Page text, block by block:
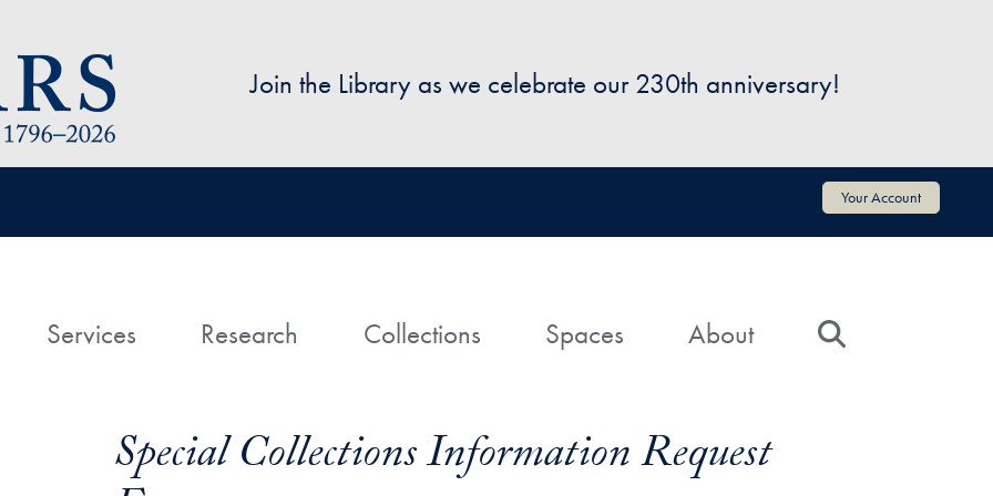
Join the Library as we celebrate our 230th anniversary!
Your Account
HomeServices Research Collections Spaces About
Special Collections Information Request